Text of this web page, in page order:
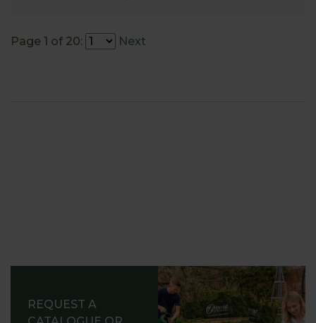
Page 1 of 20: Next
REQUEST A